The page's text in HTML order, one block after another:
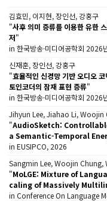
김효민, 이지현, 장인선, 강홍구
"사후 의미 증류를 이용한 유한
저"
in 한국방송·미디어공학회 2026
신재훈, 장인선, 강홍구
"효율적인 신경망 기반 오디오
토인코더의 잠재 표현 증류"
in 한국방송·미디어공학회 2026
Jihyun Lee, Jiahao Li,
"AudioSketch:
a Semantic-Temporal
in EUSIPCO, 2026
Sangmin Lee, Woojin
"MoLGE: Mixture of
caling of Massively
in Conference On Language